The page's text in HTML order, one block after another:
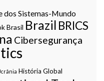
dos Sistemas-Mundo
Brasil Brazil BRICS
Cibersegurança
História Global